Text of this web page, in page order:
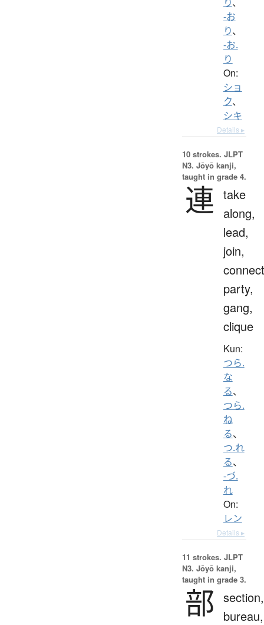
-お
り、
-お.
り
On:
ショ
ク、
シキ
Details ▸
10 strokes. JLPT
N3. Jōyō kanji,
taught in grade 4.
連 take
along,
lead,
join,
party,
gang,
clique
Kun:
つら.
な
る、
つら.
ね
る、
つ.れ
る、
-づ.
れ
On:
レン
Details ▸
11 strokes. JLPT
N3. Jōyō kanji,
taught in grade 3.
部 section,
bureau,